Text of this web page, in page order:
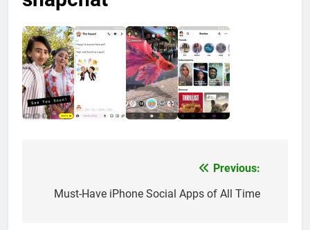
navigation
Previous:
Must-Have iPhone Social Apps of All Time